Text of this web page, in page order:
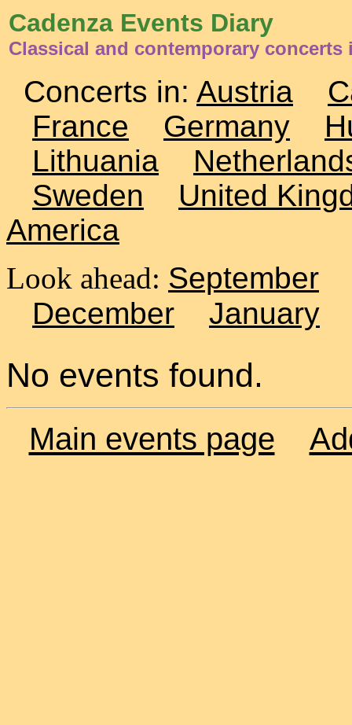
Cadenza Events Diary
Classical and contemporary concerts
Concerts in: Austria
France
Germany
Lithuania
Sweden
United
America
Look ahead: September
December
January
No events found.
Main events page